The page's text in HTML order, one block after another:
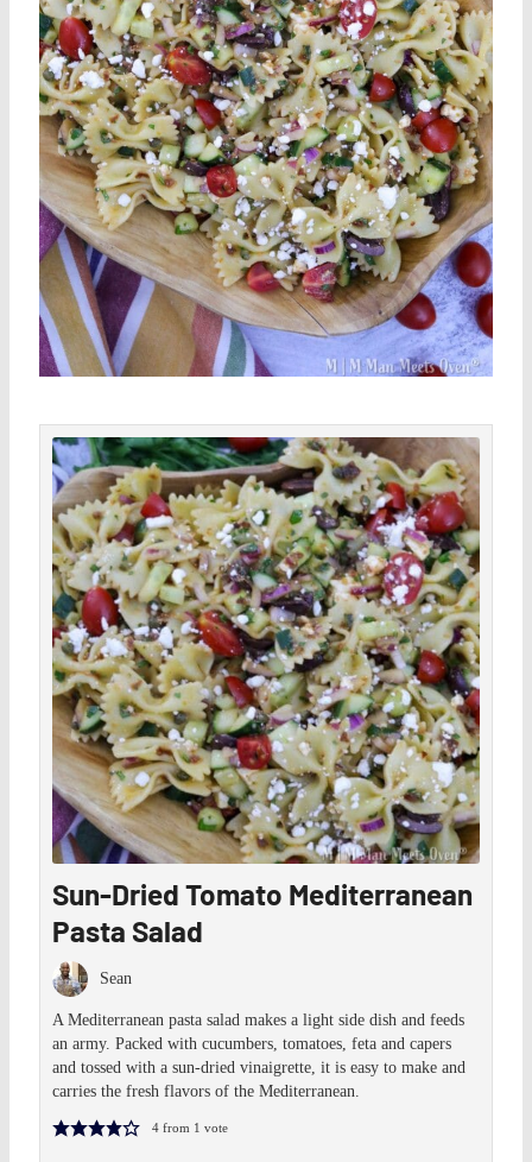
Save
Sun-Dried Tomato Mediterranean
Pasta Salad
Sean
A Mediterranean pasta salad makes a light side dish and feeds
an army. Packed with cucumbers, tomatoes, feta and capers
and tossed with a sun-dried vinaigrette, it is easy to make and
carries the fresh flavors of the Mediterranean.
4 from 1 vote